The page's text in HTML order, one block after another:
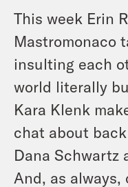
This week Erin
Mastromonaco
insulting each
world literally
Kara Klenk
chat about
Dana Schwartz
And, as always,